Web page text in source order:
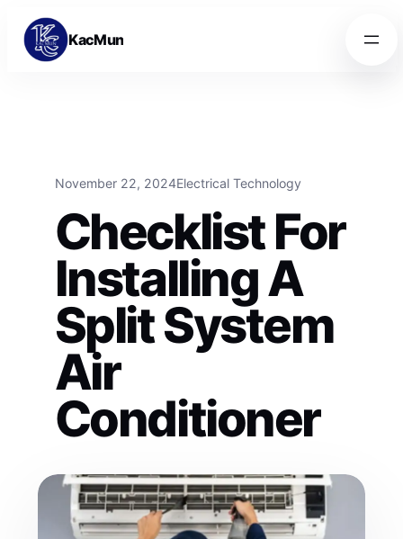
Skip to content
Skip to content
KacMun
November 22, 2024Electrical Technology
Checklist For
Installing A
Split System
Air
Conditioner